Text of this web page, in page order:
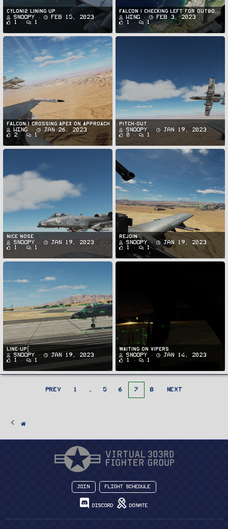
Cylon12 lining up
Snoopy
Feb 15, 2023
1
1
FALCON 1 checking left for outbound traffic in PGUA/PGUM
Wing
Feb 3, 2023
1
1
FALCON 1 Crossing APEX on Approach
Wing
Jan 26, 2023
2
1
PItch-Out
Snoopy
Jan 19, 2023
0
1
Nice Nose
Snoopy
Jan 19, 2023
1
1
Rejoin
Snoopy
Jan 19, 2023
1
1
Line-up[
Snoopy
Jan 19, 2023
1
1
Waiting on Vipers
Snoopy
Jan 14, 2023
1
1
PREV 1 5 6 7 8 NEXT
Join Flight Schedule
Discord Donate